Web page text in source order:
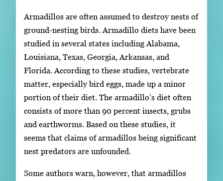
Armadillos are often assumed to destroy nests of
ground-nesting birds. Armadillo diets have been
studied in several states including Alabama,
Louisiana, Texas, Georgia, Arkansas, and
Florida. According to these studies, vertebrate
matter, especially bird eggs, made up a minor
portion of their diet. The armadillo’s diet often
consists of more than 90 percent insects, grubs
and earthworms. Based on these studies, it
seems that claims of armadillos being significant
nest predators are unfounded.
Some authors warn, however, that armadillos